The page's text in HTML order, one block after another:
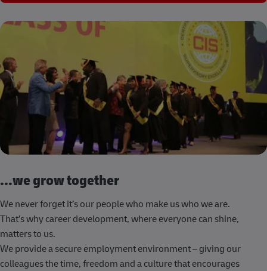
...we grow together
We never forget it’s our people who make us who we are.
That’s why career development, where everyone can shine,
matters to us.
We provide a secure employment environment – giving our
colleagues the time, freedom and a culture that encourages